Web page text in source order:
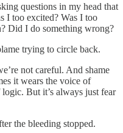
questions in my head that
I too excited? Was I too
Did I do something wrong?
trying to circle back.
not careful. And shame
it wears the voice of
But it’s always just fear
the bleeding stopped.